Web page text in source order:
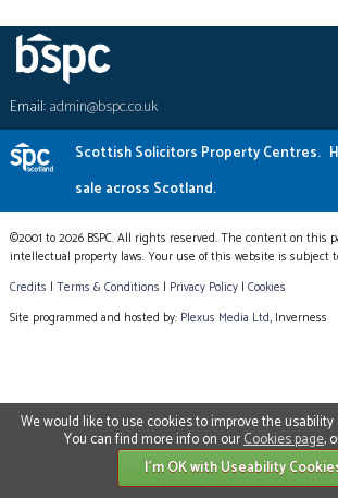
Email:admin@bspc.co.uk
Scottish Solicitors Property Centres.
sale across Scotland.
©2001 to 2026 BSPC. All rights reserved. The content on this
intellectual property laws. Your use of this website is subject
Credits | Terms & Conditions | Privacy Policy| Cookies
Site programmed and hosted by: Plexus Media Ltd, Inverness
We would like to use cookies to improve the
You can find more info on ourCookies page,
I'm OK with Useability